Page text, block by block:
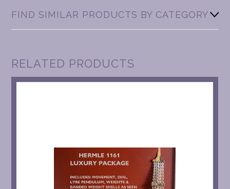
FIND SIMILAR PRODUCTS BY CATEGORY
RELATED PRODUCTS